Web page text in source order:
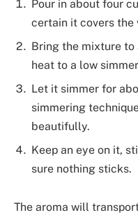
Pour in about four
certain it covers the
Bring the mixture
heat to a low
Let it simmer for
simmering
beautifully.
Keep an eye on it,
sure nothing sticks.
The aroma will